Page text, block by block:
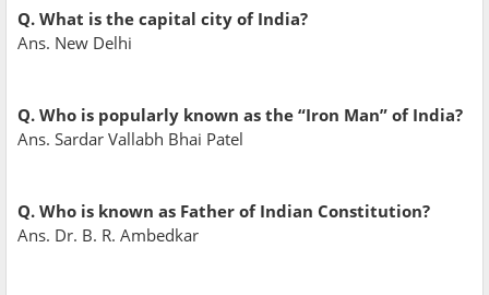
Q. What is the capital city of India?
Ans. New Delhi
Q. Who is popularly known as the “Iron Man” of India?
Ans. Sardar Vallabh Bhai Patel
Q. Who is known as Father of Indian Constitution?
Ans. Dr. B. R. Ambedkar